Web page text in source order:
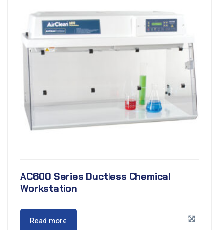
AC600 Series Ductless Chemical
Workstation
Read more